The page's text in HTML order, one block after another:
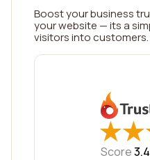
Boost your business
your website — its a
visitors into customers.
★
★★
★
Score